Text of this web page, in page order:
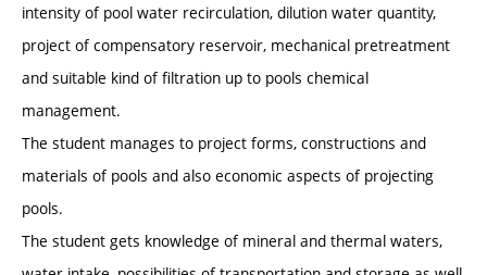
intensity of pool water recirculation, dilution water quantity,
project of compensatory reservoir, mechanical pretreatment
and suitable kind of filtration up to pools chemical
management.
The student manages to project forms, constructions and
materials of pools and also economic aspects of projecting
pools.
The student gets knowledge of mineral and thermal waters,